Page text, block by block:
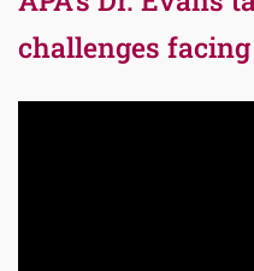
challenges